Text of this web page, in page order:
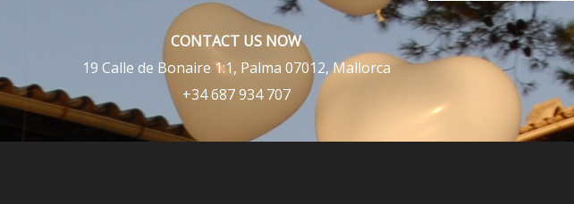
CONTACT US NOW
19 Calle de Bonaire 1:1, Palma 07012, Mallorca
+34 687 934 707